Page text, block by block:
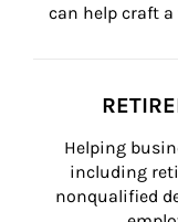
can help craft
Helping
including
nonqualified